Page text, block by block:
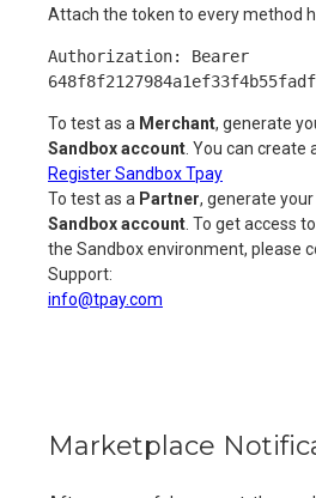
Attach the token to every method
Authorization: Bearer
To test as a Merchant, generate
Sandbox account . You can create
Register Sandbox Tpay
To test as a Partner, generate
Sandbox account . To get access
the Sandbox environment, please
Support:
info@tpay.com
Marketplace